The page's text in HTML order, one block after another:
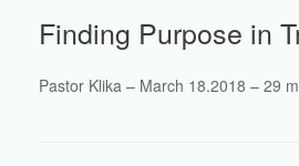
Finding Purpose in
Pastor Klika – March 18.2018 – 29